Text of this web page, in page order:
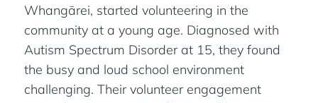
Whangārei, started volunteering in the
community at a young age. Diagnosed with
Autism Spectrum Disorder at 15, they found
the busy and loud school environment
challenging. Their volunteer engagement